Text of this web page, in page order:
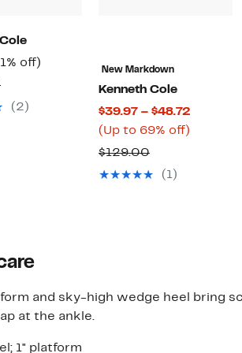
off)
Comparable
value
(2)
New Markdown
Kenneth Cole
$39.97 – $48.72
(Up to 69% off)
$129.00Comparable
value
(1)
and sky-high wedge heel bring
at the ankle.
1" platform